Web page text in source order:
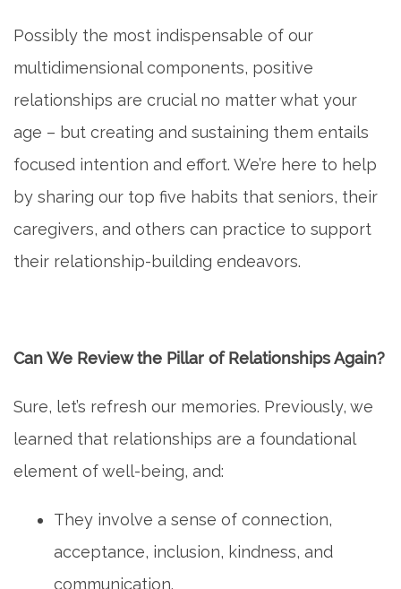
Possibly the most indispensable of our
multidimensional components, positive
relationships are crucial no matter what your
age – but creating and sustaining them entails
focused intention and effort. We’re here to help
by sharing our top five habits that seniors, their
caregivers, and others can practice to support
their relationship-building endeavors.
Can We Review the Pillar of Relationships Again?
Sure, let’s refresh our memories. Previously, we
learned that relationships are a foundational
element of well-being, and:
They involve a sense of connection,
acceptance, inclusion, kindness, and
communication.